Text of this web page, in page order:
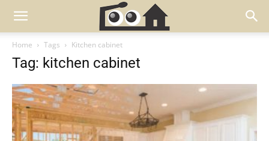
Home Tags Kitchen cabinet
Tag: kitchen cabinet